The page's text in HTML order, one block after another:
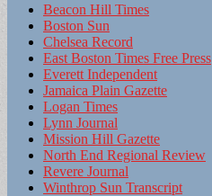
Beacon Hill Times
Boston Sun
Chelsea Record
East Boston Times Free Press
Everett Independent
Jamaica Plain Gazette
Logan Times
Lynn Journal
Mission Hill Gazette
North End Regional Review
Revere Journal
Winthrop Sun Transcript